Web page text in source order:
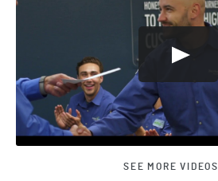
SEE MORE VIDEOS